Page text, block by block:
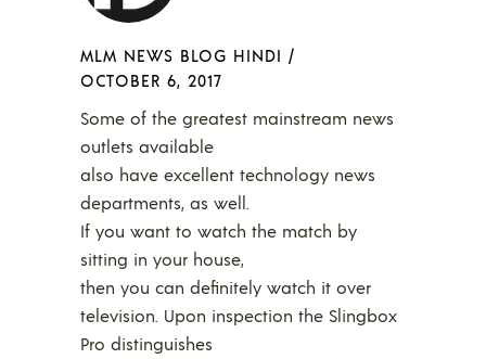
MLM NEWS BLOG HINDI /
OCTOBER 6, 2017
Some of the greatest mainstream news
outlets available
also have excellent technology news
departments, as well.
If you want to watch the match by
sitting in your house,
then you can definitely watch it over
television. Upon inspection the Slingbox
Pro distinguishes